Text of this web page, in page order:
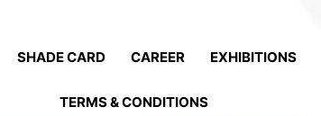
SHADE CARD CAREER EXHIBITIONS
TERMS & CONDITIONS